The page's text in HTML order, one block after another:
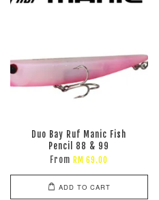
Duo Bay Ruf Manic Fish
Pencil 88 & 99
From RM 69.00
ADD TO CART